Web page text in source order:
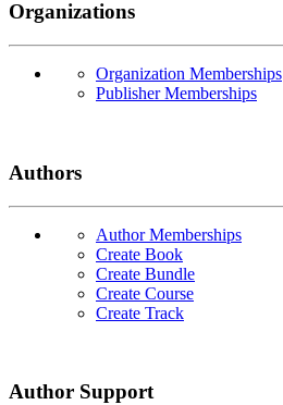
Organizations
Organization Memberships
Publisher Memberships
Authors
Author Memberships
Create Book
Create Bundle
Create Course
Create Track
Author Support